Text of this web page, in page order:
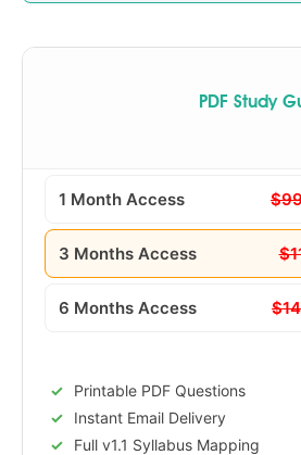
PDF Study
1 Month Access
3 Months Access
6 Months Access
Printable PDF Questions
Instant Email Delivery
Full v1.1 Syllabus Mapping